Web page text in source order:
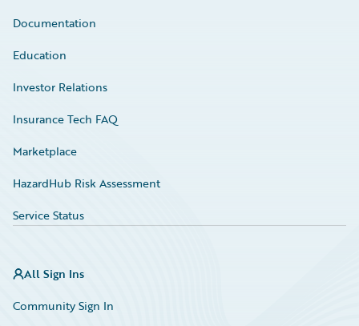
Documentation
Education
Investor Relations
Insurance Tech FAQ
Marketplace
HazardHub Risk Assessment
Service Status
All Sign Ins
Community Sign In